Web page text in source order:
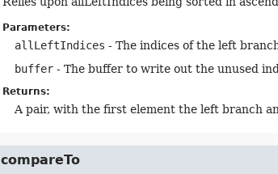
Parameters:
allLeftIndices - The indices of the left
buffer- The buffer to write out the unused
Returns:
A pair, with the first element the left branch
compareTo